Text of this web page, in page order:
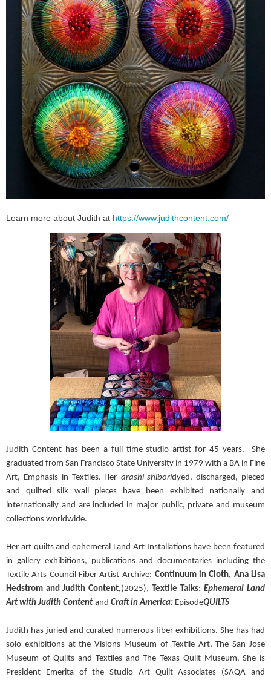
Learn more about Judith at https://www.judithcontent.com/
Judith Content has been a full time studio artist for 45 years.
She
graduated from San Francisco State University in 1979 with a BA in Fine
Art, Emphasis in Textiles. Her arashi-shiboridyed, discharged, pieced
and quilted silk wall pieces have been exhibited nationally and
internationally and are included in major public, private and museum
collections worldwide.
Her art quilts and ephemeral Land Art Installations have been featured
in gallery exhibitions, publications and documentaries including the
Textile Arts Council Fiber Artist Archive: Continuum in Cloth, Ana Lisa
Hedstrom and Judith Content,(2025), Textile Talks: Ephemeral Land
Art with Judith Content and Craft in America: EpisodeQUILTS
Judith has juried and curated numerous fiber exhibitions. She has had
solo exhibitions at the Visions Museum of Textile Art, The San Jose
Museum of Quilts and Textiles and The Texas Quilt Museum. She is
President Emerita of the Studio Art Quilt Associates (SAQA and